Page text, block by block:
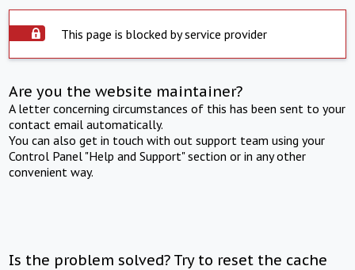
This page is blocked by service provider
Are you the website maintainer?
A letter concerning circumstances of this has been sent to your
contact email automatically.
You can also get in touch with out support team using your
Control Panel "Help and Support" section or in any other
convenient way.
Is the problem solved? Try to reset the cache